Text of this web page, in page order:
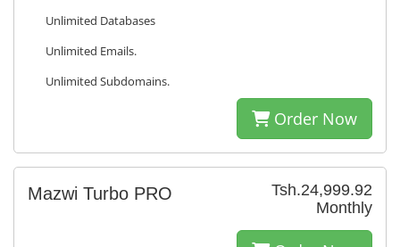
Unlimited Databases
Unlimited Emails.
Unlimited Subdomains.
Order Now
Tsh.24,999.92
Monthly
Mazwi Turbo PRO